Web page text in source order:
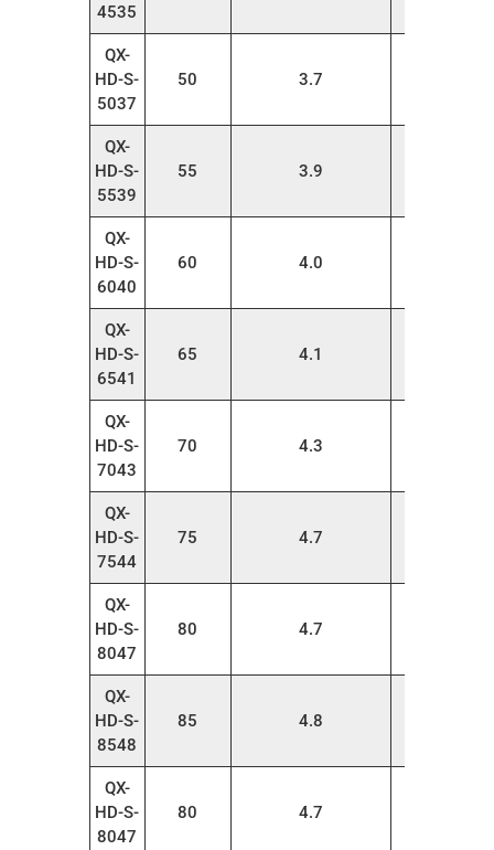
4535
QX-
HD-S-
5037
50 3.7
QX-
HD-S-
5539
55 3.9
QX-
HD-S-
6040
60 4.0
QX-
HD-S-
6541
65 4.1
QX-
HD-S-
7043
70 4.3
QX-
HD-S-
7544
75 4.7
QX-
HD-S-
8047
80 4.7
QX-
HD-S-
8548
85 4.8
QX-
HD-S-
8047
80 4.7